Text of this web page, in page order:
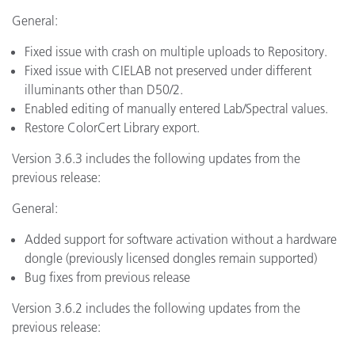
General:
Fixed issue with crash on multiple uploads to Repository.
Fixed issue with CIELAB not preserved under different
illuminants other than D50/2.
Enabled editing of manually entered Lab/Spectral values.
Restore ColorCert Library export.
Version 3.6.3 includes the following updates from the
previous release:
General:
Added support for software activation without a hardware
dongle (previously licensed dongles remain supported)
Bug fixes from previous release
Version 3.6.2 includes the following updates from the
previous release: